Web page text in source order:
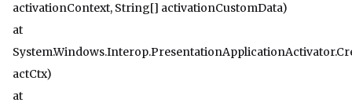
activationContext, String[] activationCustomData)
at
actCtx)
at